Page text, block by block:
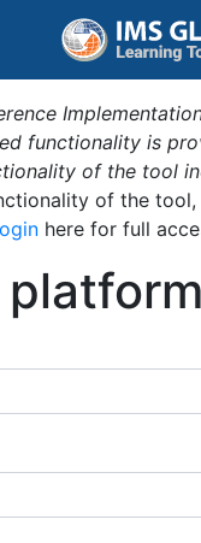
functionality is
of the tool
of the
here for full